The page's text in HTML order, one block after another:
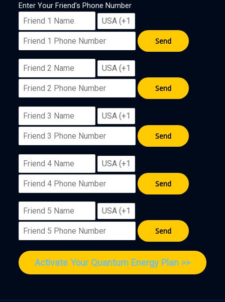
Enter Your Friend's Phone Number
Activate Your Quantum Energy Plan >>